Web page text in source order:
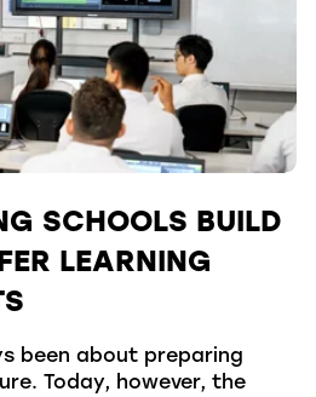
SCHOOLS BUILD
LEARNING
been about preparing
Today, however, the